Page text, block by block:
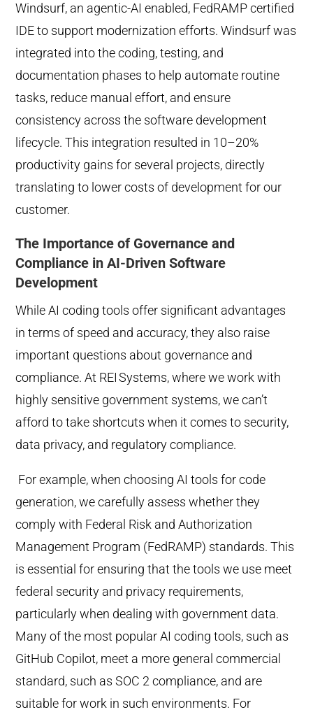
Windsurf, an agentic-AI enabled, FedRAMP certified
IDE to support modernization efforts. Windsurf was
integrated into the coding, testing, and
documentation phases to help automate routine
tasks, reduce manual effort, and ensure
consistency across the software development
lifecycle. This integration resulted in 10–20%
productivity gains for several projects, directly
translating to lower costs of development for our
customer.
The Importance of Governance and
Compliance in AI-Driven Software
Development
While AI coding tools offer significant advantages
in terms of speed and accuracy, they also raise
important questions about governance and
compliance. At REI Systems, where we work with
highly sensitive government systems, we can’t
afford to take shortcuts when it comes to security,
data privacy, and regulatory compliance.
For example, when choosing AI tools for code
generation, we carefully assess whether they
comply with Federal Risk and Authorization
Management Program (FedRAMP) standards. This
is essential for ensuring that the tools we use meet
federal security and privacy requirements,
particularly when dealing with government data.
Many of the most popular AI coding tools, such as
GitHub Copilot, meet a more general commercial
standard, such as SOC 2 compliance, and are
suitable for work in such environments. For